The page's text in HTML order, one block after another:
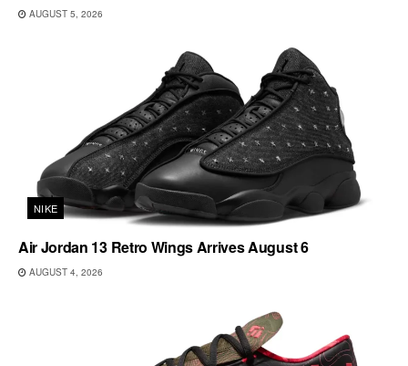
AUGUST 5, 2026
NIKE
Air Jordan 13 Retro Wings Arrives August 6
AUGUST 4, 2026